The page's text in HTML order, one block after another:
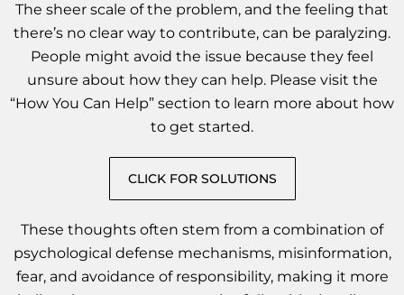
The sheer scale of the problem, and the feeling that
there’s no clear way to contribute, can be paralyzing.
People might avoid the issue because they feel
unsure about how they can help. Please visit the
“How You Can Help” section to learn more about how
to get started.
CLICK FOR SOLUTIONS
These thoughts often stem from a combination of
psychological defense mechanisms, misinformation,
fear, and avoidance of responsibility, making it more